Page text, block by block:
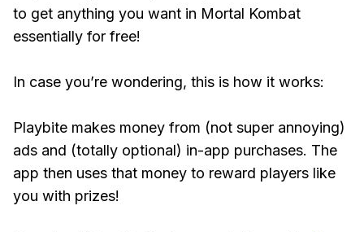
to get anything you want in Mortal Kombat
essentially for free!
In case you’re wondering, this is how it works:
Playbite makes money from (not super annoying)
ads and (totally optional) in-app purchases. The
app then uses that money to reward players like
you with prizes!